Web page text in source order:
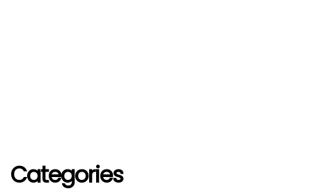
Categories